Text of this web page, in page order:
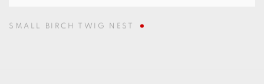
SMALL BIRCH TWIG NEST